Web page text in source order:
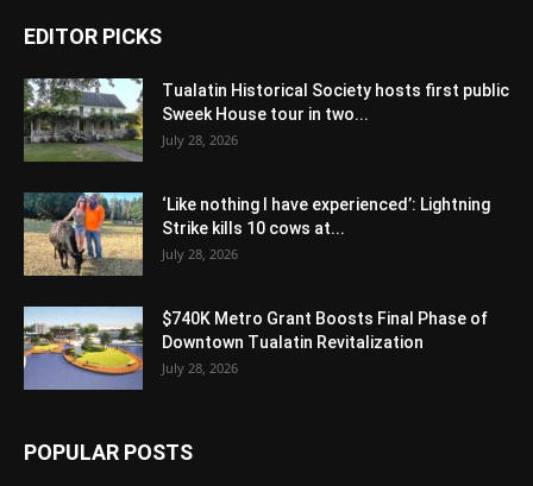
EDITOR PICKS
Tualatin Historical Society hosts first public
Sweek House tour in two...
July 28, 2026
‘Like nothing I have experienced’: Lightning
Strike kills 10 cows at...
July 28, 2026
$740K Metro Grant Boosts Final Phase of
Downtown Tualatin Revitalization
July 28, 2026
POPULAR POSTS